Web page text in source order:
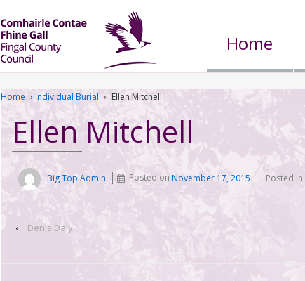
Home
Home › Individual Burial › Ellen Mitchell
Ellen Mitchell
Big Top Admin Posted onNovember 17, 2015 Posted in
‹ Denis Daly